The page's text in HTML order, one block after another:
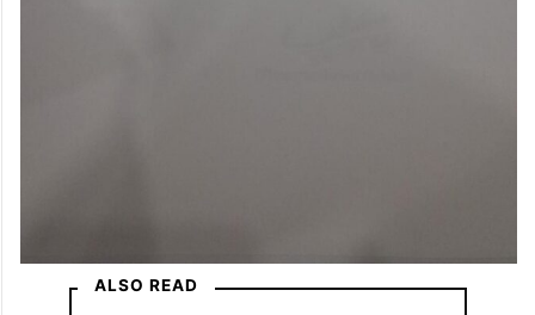
ALSO READ